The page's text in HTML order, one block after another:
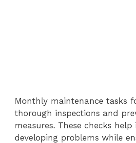
Monthly maintenance tasks
thorough inspections and
measures. These checks
developing problems while